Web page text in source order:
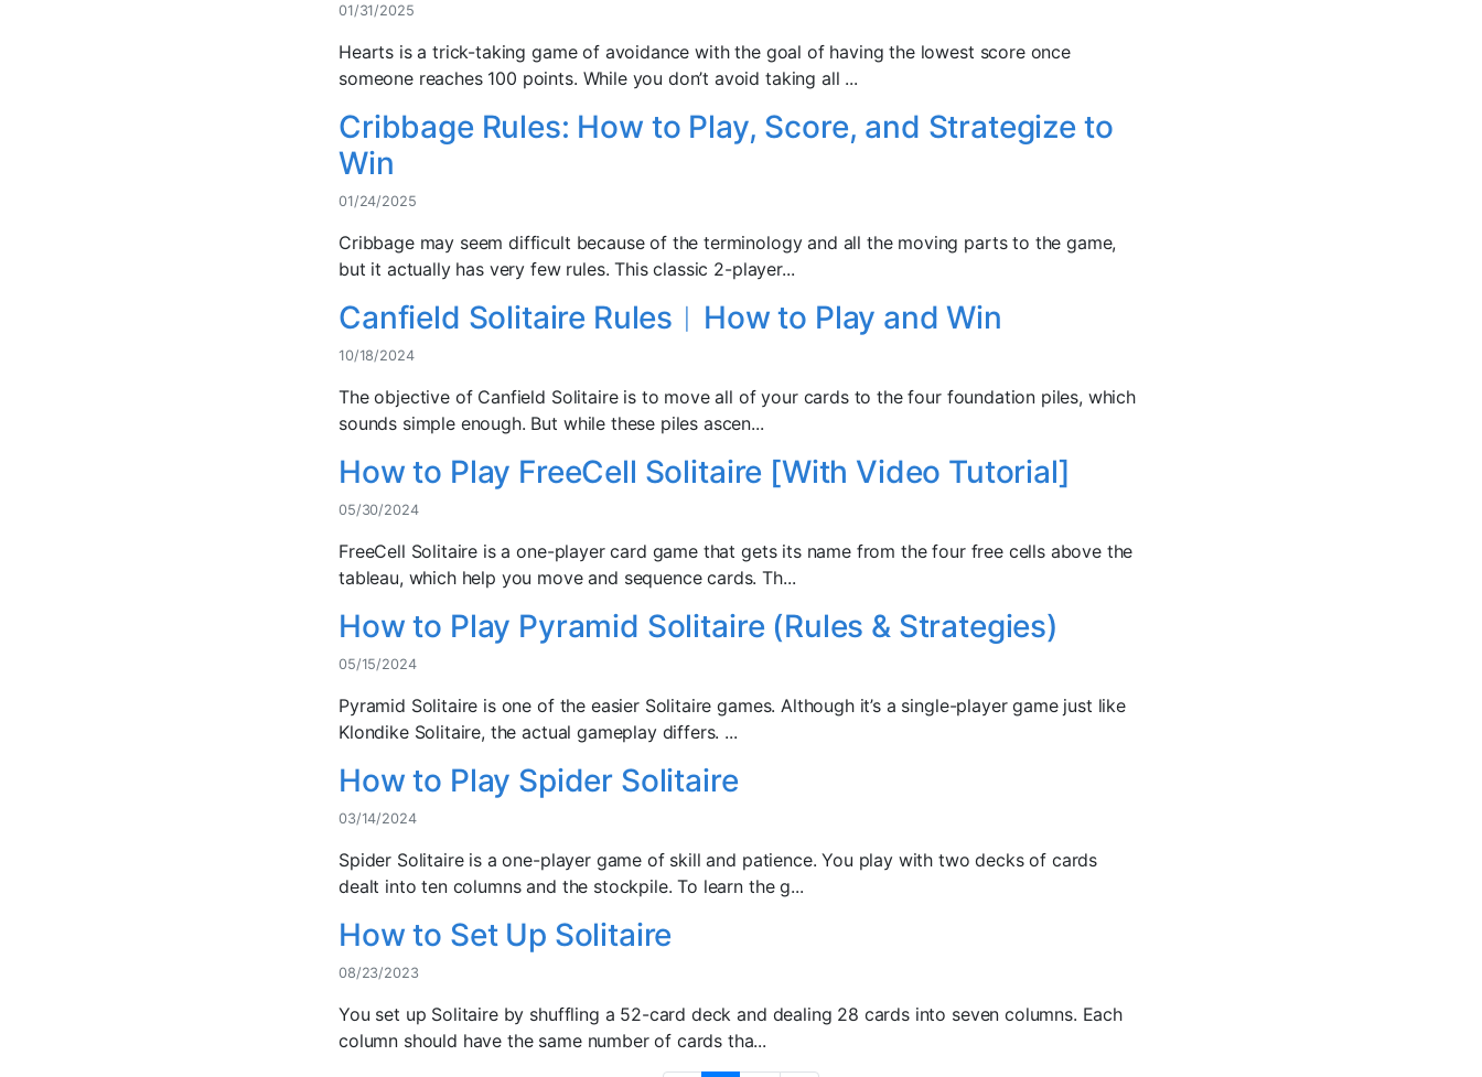
01/31/2025
Hearts is a trick-taking game of avoidance with the goal of having the lowest score once
someone reaches 100 points. While you don’t avoid taking all ...
Cribbage Rules: How to Play, Score, and Strategize to
Win
01/24/2025
Cribbage may seem difficult because of the terminology and all the moving parts to the game,
but it actually has very few rules. This classic 2-player...
Canfield Solitaire Rules︱How to Play and Win
10/18/2024
The objective of Canfield Solitaire is to move all of your cards to the four foundation piles, which
sounds simple enough. But while these piles ascen...
How to Play FreeCell Solitaire [With Video Tutorial]
05/30/2024
FreeCell Solitaire is a one-player card game that gets its name from the four free cells above the
tableau, which help you move and sequence cards. Th...
How to Play Pyramid Solitaire (Rules & Strategies)
05/15/2024
Pyramid Solitaire is one of the easier Solitaire games. Although it’s a single-player game just like
Klondike Solitaire, the actual gameplay differs. ...
How to Play Spider Solitaire
03/14/2024
Spider Solitaire is a one-player game of skill and patience. You play with two decks of cards
dealt into ten columns and the stockpile. To learn the g...
How to Set Up Solitaire
08/23/2023
You set up Solitaire by shuffling a 52-card deck and dealing 28 cards into seven columns. Each
column should have the same number of cards tha...